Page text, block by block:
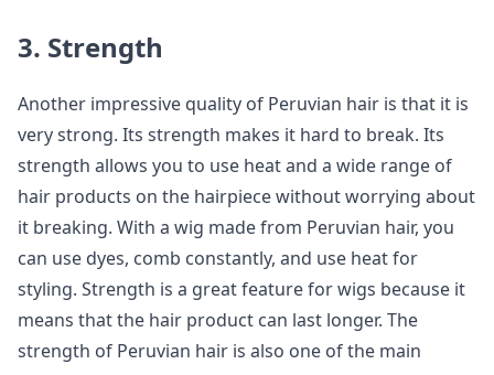
3. Strength
Another impressive quality of Peruvian hair is that it is
very strong. Its strength makes it hard to break. Its
strength allows you to use heat and a wide range of
hair products on the hairpiece without worrying about
it breaking. With a wig made from Peruvian hair, you
can use dyes, comb constantly, and use heat for
styling. Strength is a great feature for wigs because it
means that the hair product can last longer. The
strength of Peruvian hair is also one of the main